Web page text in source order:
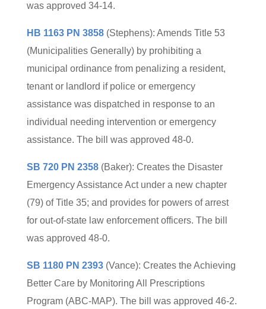
was approved 34-14.
HB 1163 PN 3858(Stephens): Amends Title 53
(Municipalities Generally) by prohibiting a
municipal ordinance from penalizing a resident,
tenant or landlord if police or emergency
assistance was dispatched in response to an
individual needing intervention or emergency
assistance. The bill was approved 48-0.
SB 720 PN 2358(Baker): Creates the Disaster
Emergency Assistance Act under a new chapter
(79) of Title 35; and provides for powers of arrest
for out-of-state law enforcement officers. The bill
was approved 48-0.
SB 1180 PN 2393 (Vance): Creates the Achieving
Better Care by Monitoring All Prescriptions
Program (ABC-MAP). The bill was approved 46-2.